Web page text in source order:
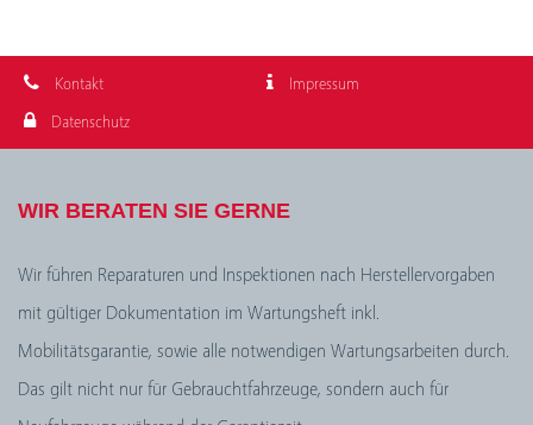
Kontakt
Impressum
Datenschutz
WIR BERATEN SIE GERNE
Wir führen Reparaturen und Inspektionen nach Herstellervorgaben
mit gültiger Dokumentation im Wartungsheft inkl.
Mobilitätsgarantie, sowie alle notwendigen Wartungsarbeiten durch.
Das gilt nicht nur für Gebrauchtfahrzeuge, sondern auch für